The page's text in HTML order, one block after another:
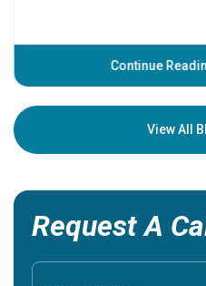
Continue
View All
Request A